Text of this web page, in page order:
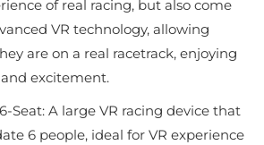
of real racing, but also come
VR technology, allowing
are on a real racetrack, enjoying
excitement.
Seat: A large VR racing device that
6 people, ideal for VR experience